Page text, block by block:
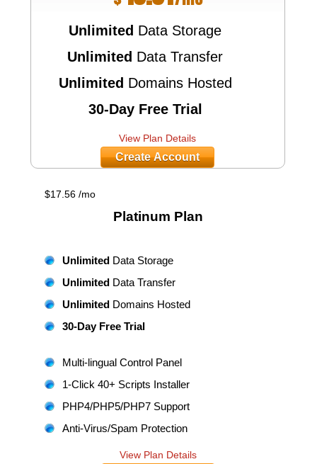
Unlimited Data Storage
Unlimited Data Transfer
Unlimited Domains Hosted
30-Day Free Trial
View Plan Details
Create Account
$17.56 /mo
Platinum Plan
UnlimitedData Storage
UnlimitedData Transfer
UnlimitedDomains Hosted
30-Day Free Trial
Multi-lingual Control Panel
1-Click 40+ Scripts Installer
PHP4/PHP5/PHP7 Support
Anti-Virus/Spam Protection
View Plan Details